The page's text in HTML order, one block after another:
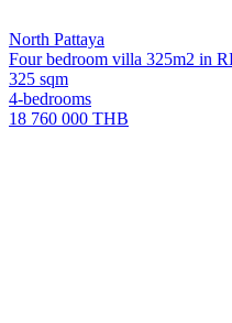
North Pattaya
Four bedroom villa 325m2 in
325 sqm
4-bedrooms
18 760 000 THB